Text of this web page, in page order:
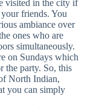
visited in the city if
friends. You
ambiance over
ones who are
simultaneously.
on Sundays which
the party. So, this
North Indian,
you can simply